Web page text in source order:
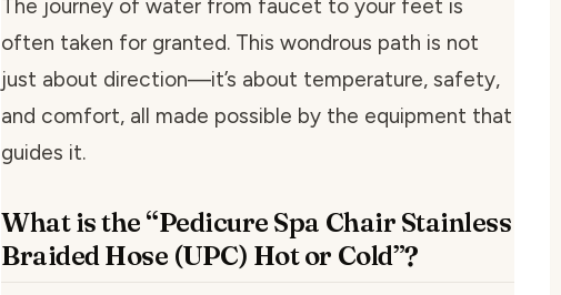
The journey of water from faucet to your feet is
often taken for granted. This wondrous path is not
just about direction—it’s about temperature, safety,
and comfort, all made possible by the equipment that
guides it.
What is the “Pedicure Spa Chair Stainless
Braided Hose (UPC) Hot or Cold”?